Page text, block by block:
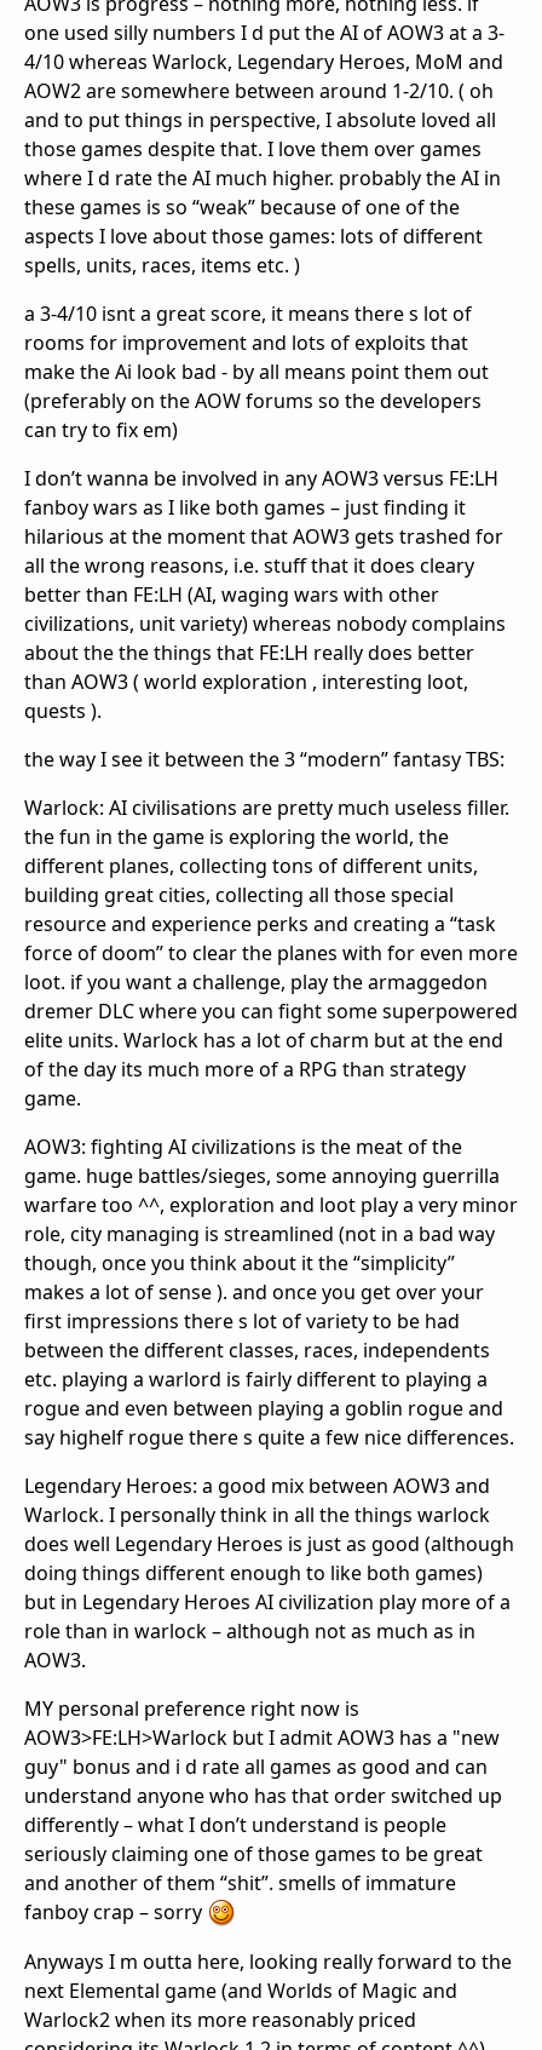
one used silly numbers I d put the AI of AOW3 at a 3-
4/10 whereas Warlock, Legendary Heroes, MoM and
AOW2 are somewhere between around 1-2/10. ( oh
and to put things in perspective, I absolute loved all
those games despite that. I love them over games
where I d rate the AI much higher. probably the AI in
these games is so “weak” because of one of the
aspects I love about those games: lots of different
spells, units, races, items etc. )
a 3-4/10 isnt a great score, it means there s lot of
rooms for improvement and lots of exploits that
make the Ai look bad - by all means point them out
(preferably on the AOW forums so the developers
can try to fix em)
I don’t wanna be involved in any AOW3 versus FE:LH
fanboy wars as I like both games – just finding it
hilarious at the moment that AOW3 gets trashed for
all the wrong reasons, i.e. stuff that it does cleary
better than FE:LH (AI, waging wars with other
civilizations, unit variety) whereas nobody complains
about the the things that FE:LH really does better
than AOW3 ( world exploration , interesting loot,
quests ).
the way I see it between the 3 “modern” fantasy TBS:
Warlock: AI civilisations are pretty much useless filler.
the fun in the game is exploring the world, the
different planes, collecting tons of different units,
building great cities, collecting all those special
resource and experience perks and creating a “task
force of doom” to clear the planes with for even more
loot. if you want a challenge, play the armaggedon
dremer DLC where you can fight some superpowered
elite units. Warlock has a lot of charm but at the end
of the day its much more of a RPG than strategy
game.
AOW3: fighting AI civilizations is the meat of the
game. huge battles/sieges, some annoying guerrilla
warfare too ^^, exploration and loot play a very minor
role, city managing is streamlined (not in a bad way
though, once you think about it the “simplicity”
makes a lot of sense ). and once you get over your
first impressions there s lot of variety to be had
between the different classes, races, independents
etc. playing a warlord is fairly different to playing a
rogue and even between playing a goblin rogue and
say highelf rogue there s quite a few nice differences.
Legendary Heroes: a good mix between AOW3 and
Warlock. I personally think in all the things warlock
does well Legendary Heroes is just as good (although
doing things different enough to like both games)
but in Legendary Heroes AI civilization play more of a
role than in warlock – although not as much as in
AOW3.
MY personal preference right now is
AOW3>FE:LH>Warlock but I admit AOW3 has a "new
guy" bonus and i d rate all games as good and can
understand anyone who has that order switched up
differently – what I don’t understand is people
seriously claiming one of those games to be great
and another of them “shit”. smells of immature
fanboy crap – sorry
Anyways I m outta here, looking really forward to the
next Elemental game (and Worlds of Magic and
Warlock2 when its more reasonably priced